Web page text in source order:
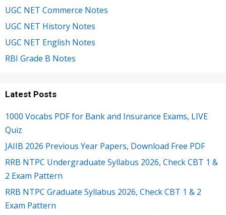
UGC NET Commerce Notes
UGC NET History Notes
UGC NET English Notes
RBI Grade B Notes
Latest Posts
1000 Vocabs PDF for Bank and Insurance Exams, LIVE
Quiz
JAIIB 2026 Previous Year Papers, Download Free PDF
RRB NTPC Undergraduate Syllabus 2026, Check CBT 1 &
2 Exam Pattern
RRB NTPC Graduate Syllabus 2026, Check CBT 1 & 2
Exam Pattern